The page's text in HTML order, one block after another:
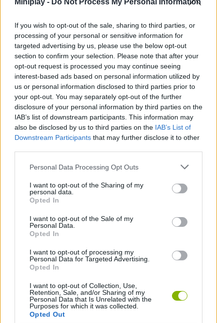
Miniplay - Do Not Process My Personal Information
If you wish to opt-out of the sale, sharing to third parties, or
processing of your personal or sensitive information for
targeted advertising by us, please use the below opt-out
section to confirm your selection. Please note that after your
opt-out request is processed you may continue seeing
interest-based ads based on personal information utilized by
us or personal information disclosed to third parties prior to
your opt-out. You may separately opt-out of the further
disclosure of your personal information by third parties on the
IAB’s list of downstream participants. This information may
also be disclosed by us to third parties on the IAB’s List of
Downstream Participants that may further disclose it to other
Personal Data Processing Opt Outs
I want to opt-out of the Sharing of my
personal data.
Opted In
I want to opt-out of the Sale of my
Personal Data.
Opted In
I want to opt-out of processing my
Personal Data for Targeted Advertising.
Opted In
I want to opt-out of Collection, Use,
Retention, Sale, and/or Sharing of my
Personal Data that Is Unrelated with the
Purposes for which it was collected.
Opted Out
and mastering jumps with precision can give you an edge
against more impulsive opponents. Hold on tight and become
the last one out of the circle! ⭕
Who created Last to Leave Circle Obby?
This game was developed by GamePush.
Tags
ACTION GAMES
MULTIPLAYER GAMES
PLATFORM GAMES
SKILL GAMES
GAMES WITH ACHIEVEMENTS
GAME COLLECTIONS
3D GAMES